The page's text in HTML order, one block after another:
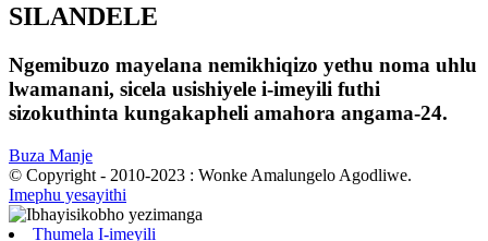
SILANDELE
Ngemibuzo mayelana nemikhiqizo yethu noma uhlu
lwamanani, sicela usishiyele i-imeyili futhi
sizokuthinta kungakapheli amahora angama-24.
Buza Manje
© Copyright - 2010-2023 : Wonke Amalungelo Agodliwe.
Imephu yesayithi
Thumela I-imeyili